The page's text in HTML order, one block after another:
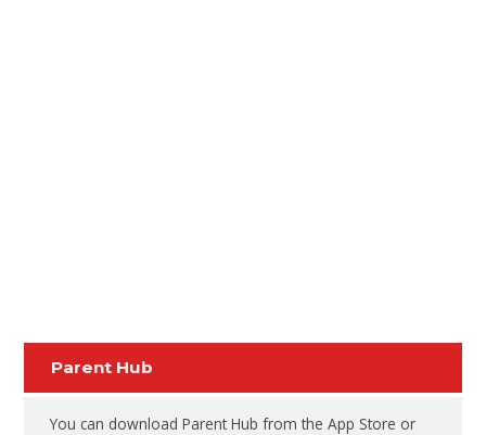
Parent Hub
You can download Parent Hub from the App Store or